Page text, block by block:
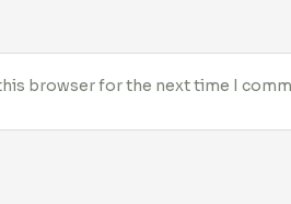
browser for the next time I